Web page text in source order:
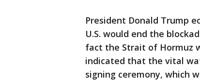
President Donald Trump
U.S. would end the
fact the Strait of Hormuz
indicated that the vital
signing ceremony, which